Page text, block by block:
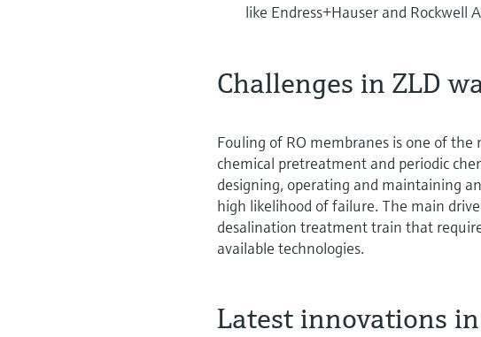
like Endress+Hauser and
Challenges in ZLD
Fouling of RO membranes is one of
chemical pretreatment and periodic
designing, operating and maintaining
high likelihood of failure. The main
desalination treatment train that
available technologies.
Latest innovations